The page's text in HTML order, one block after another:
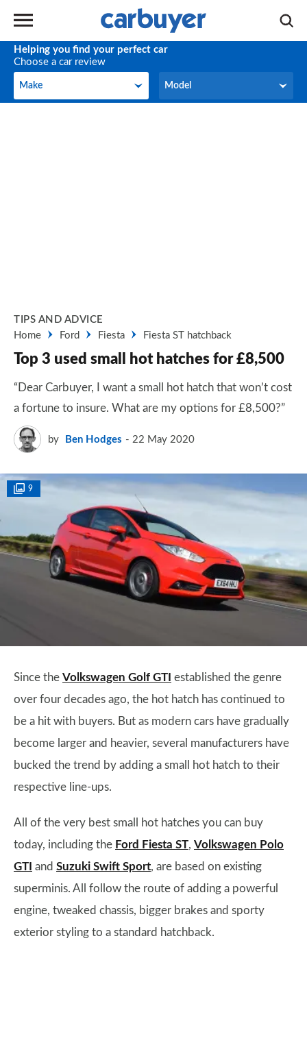
Helping you find your perfect car
Choose a car review
Make
Make Model
Model
TIPS AND ADVICE
Home
Ford Fiesta Fiesta ST hatchback
Top 3 used small hot hatches for £8,500
“Dear Carbuyer, I want a small hot hatch that won’t cost
a fortune to insure. What are my options for £8,500?”
by Ben Hodges 22 May 2020
9
Since the Volkswagen Golf GTI established the genre
over four decades ago, the hot hatch has continued to
be a hit with buyers. But as modern cars have gradually
become larger and heavier, several manufacturers have
bucked the trend by adding a small hot hatch to their
respective line-ups.
All of the very best small hot hatches you can buy
today, including the Ford Fiesta ST, Volkswagen Polo
GTI and Suzuki Swift Sport, are based on existing
superminis. All follow the route of adding a powerful
engine, tweaked chassis, bigger brakes and sporty
exterior styling to a standard hatchback.